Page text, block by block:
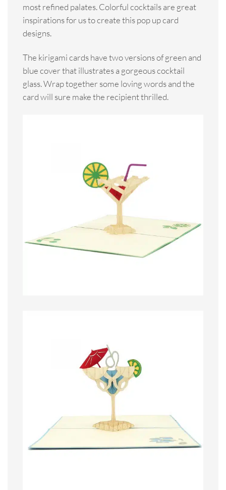
most refined palates. Colorful cocktails are great
inspirations for us to create this pop up card
designs.
The kirigami cards have two versions of green and
blue cover that illustrates a gorgeous cocktail
glass. Wrap together some loving words and the
card will sure make the recipient thrilled.